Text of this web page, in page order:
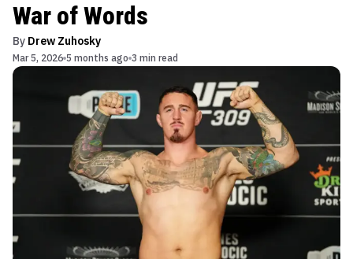
War of Words
By Drew Zuhosky
Mar 5, 2026 5 months ago 3 min read